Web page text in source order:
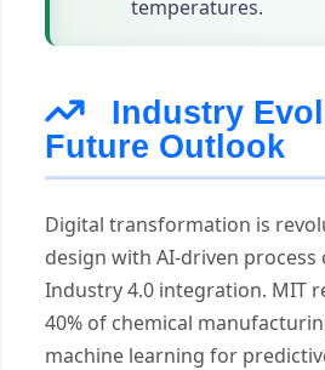
temperatures.
Industry
Future Outlook
Digital transformation is
design with AI-driven
Industry 4.0 integration. MIT
40% of chemical
machine learning for